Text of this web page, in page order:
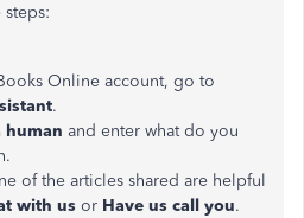
Online account, go to
.
human and enter what do you
of the articles shared are helpful
with us or Have us call you.